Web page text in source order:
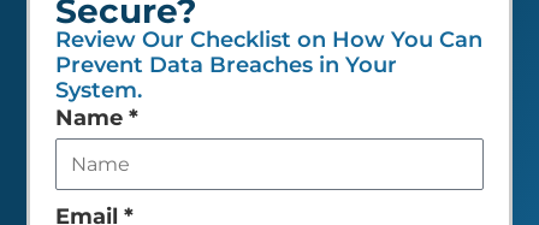
Secure?
Review Our Checklist on How You Can
Prevent Data Breaches in Your
System.
Leave
this
field
empty
Name *
Email *